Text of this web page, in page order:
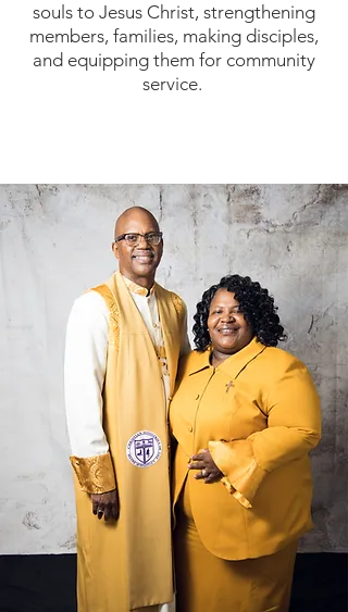
souls to Jesus Christ, strengthening
members, families, making disciples,
and equipping them for community
service.